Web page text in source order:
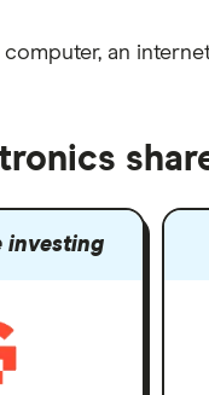
, an
investing